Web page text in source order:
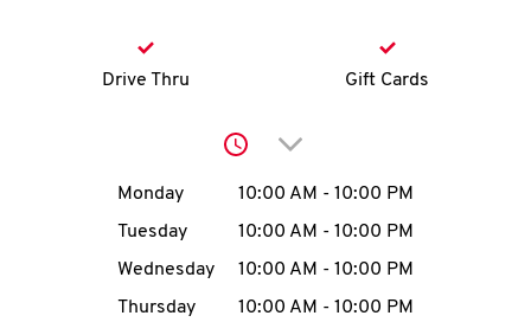
account
MENU
Drive Thru Gift Cards
Click to expand or
Day of the WeekHours
Monday 10:00 AM - 10:00 PM
Tuesday
10:00 AM - 10:00 PM
Wednesday
10:00 AM - 10:00 PM
Thursday
10:00 AM - 10:00 PM